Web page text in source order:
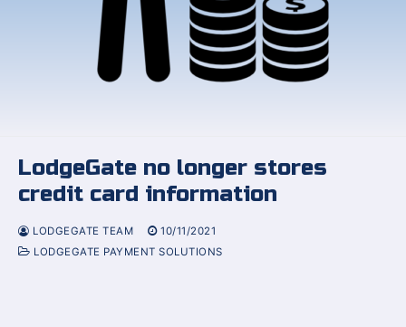
LodgeGate no longer stores
credit card information
LODGEGATE TEAM
10/11/2021
LODGEGATE PAYMENT SOLUTIONS